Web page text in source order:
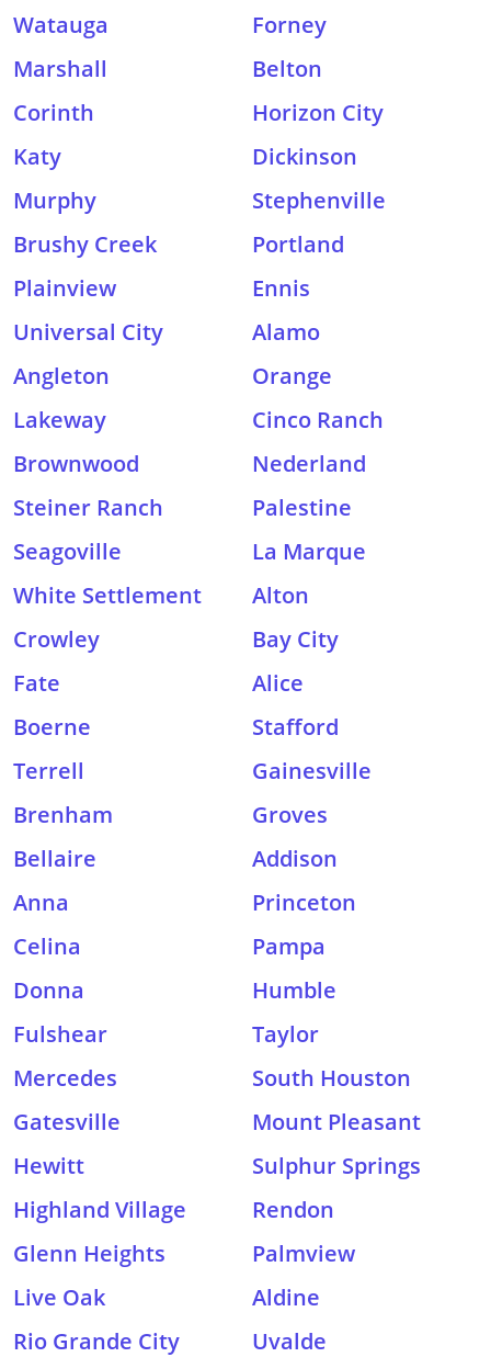
Watauga
Forney
Marshall
Belton
Corinth
Horizon City
Katy
Dickinson
Murphy
Stephenville
Brushy Creek
Portland
Plainview
Ennis
Universal City
Alamo
Angleton
Orange
Lakeway
Cinco Ranch
Brownwood
Nederland
Steiner Ranch
Palestine
Seagoville
La Marque
White Settlement
Alton
Crowley
Bay City
Fate
Alice
Boerne
Stafford
Terrell
Gainesville
Brenham
Groves
Bellaire
Addison
Anna
Princeton
Celina
Pampa
Donna
Humble
Fulshear
Taylor
Mercedes
South Houston
Gatesville
Mount Pleasant
Hewitt
Sulphur Springs
Highland Village
Rendon
Glenn Heights
Palmview
Live Oak
Aldine
Rio Grande City
Uvalde